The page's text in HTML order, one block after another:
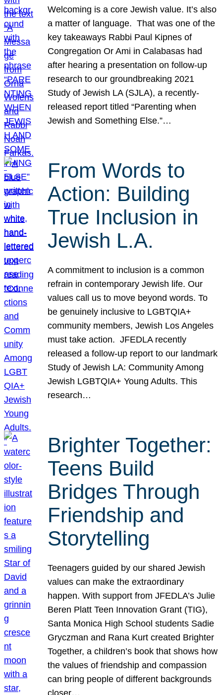
Welcoming is a core Jewish value. It’s also
a matter of language. That was one of the
key takeaways Rabbi Paul Kipnes of
Congregation Or Ami in Calabasas had
after hearing a presentation on follow-up
research to our groundbreaking 2021
Study of Jewish LA (SJLA), a recently-
released report titled “Parenting when
Jewish and Something Else.”…
From Words to
Action: Building
True Inclusion in
Jewish L.A.
A commitment to inclusion is a common
refrain in contemporary Jewish life. Our
values call us to move beyond words. To
be genuinely inclusive to LGBTQIA+
community members, Jewish Los Angeles
must take action. JFEDLA recently
released a follow-up report to our landmark
Study of Jewish LA: Community Among
Jewish LGBTQIA+ Young Adults. This
research…
Brighter Together:
Teens Build
Bridges Through
Friendship and
Storytelling
Teenagers guided by our shared Jewish
values can make the extraordinary
happen. With support from JFEDLA’s Julie
Beren Platt Teen Innovation Grant (TIG),
Santa Monica High School students Sadie
Gryczman and Rana Kurt created Brighter
Together, a children’s book that shows how
the values of friendship and compassion
can bring people of different backgrounds